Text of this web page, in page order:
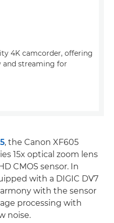
4K camcorder, offering
and streaming for
, the Canon XF605
15x optical zoom lens
CMOS sensor. In
with a DIGIC DV7
with the sensor
processing with
noise.